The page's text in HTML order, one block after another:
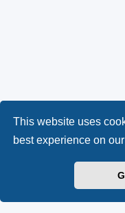
This website uses
best experience on